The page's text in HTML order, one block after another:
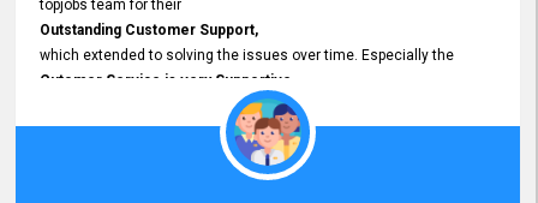
topjobs team for their
Outstanding Customer Support,
which extended to solving the issues over time. Especially the
Cutomer Service is very Supportive,
and whenever we faced any issue, they always
Assisted Promptly
and gave feedback. So I really appreciate your support and look
forward to working with you and expect the same assistance!